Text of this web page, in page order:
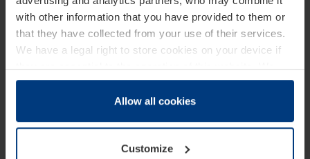
with other information that you have provided to them or
that they have collected from your use of their services.
We have a legal right to store cookies on your device if
they are essential to the operation of this website. We
need your consent for all other types of cookies. You can
change or withdraw your consent at any time through the
Allow all cookies
Customize